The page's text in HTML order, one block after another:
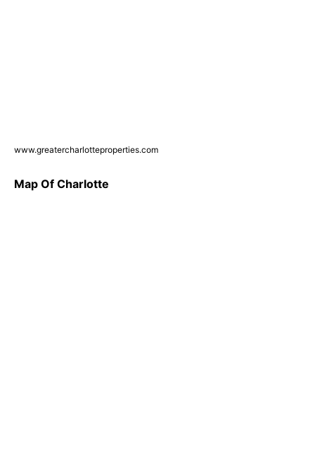
www.greatercharlotteproperties.com
Map Of Charlotte